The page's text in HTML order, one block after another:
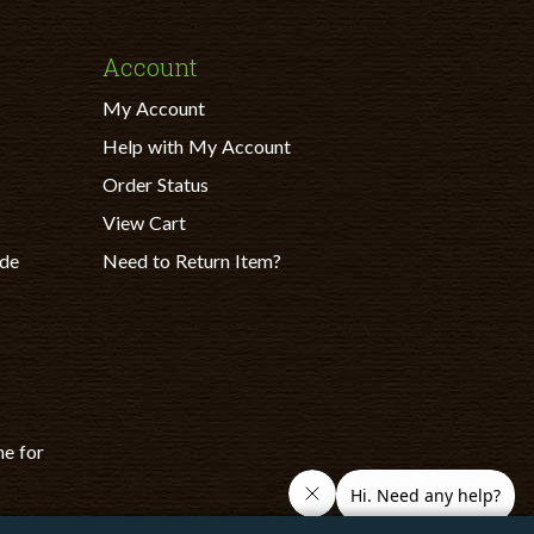
for
Account
My Account
Help with My Account
Order Status
View Cart
Need to Return Item?